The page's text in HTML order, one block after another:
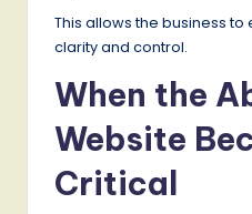
This allows the business
clarity and control.
When the
Website
Critical